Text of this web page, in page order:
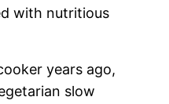
with nutritious
years ago,
slow